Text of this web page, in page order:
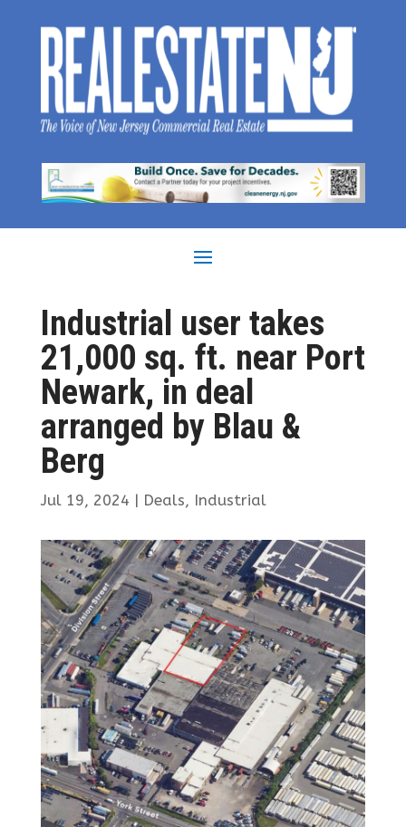
Industrial user takes
21,000 sq. ft. near Port
Newark, in deal
arranged by Blau &
Berg
Jul 19, 2024 | Deals, Industrial